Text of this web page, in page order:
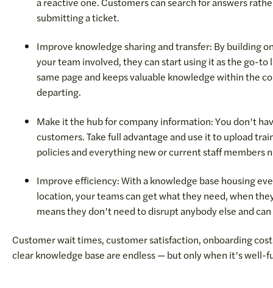
submitting a ticket.
Improve knowledge sharing and transfer: By building
your team involved, they can start using it as the go-
same page and keeps valuable knowledge within the
departing.
Make it the hub for company information: You don’t
customers. Take full advantage and use it to upload
policies and everything new or current staff members
Improve efficiency: With a knowledge base housing
location, your teams can get what they need, when
means they don’t need to disrupt anybody else and
Customer wait times, customer satisfaction, onboarding
clear knowledge base are endless — but only when it’s well-